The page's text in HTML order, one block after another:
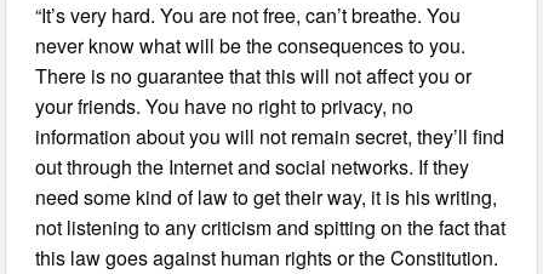
“It’s very hard. You are not free, can’t breathe. You
never know what will be the consequences to you.
There is no guarantee that this will not affect you or
your friends. You have no right to privacy, no
information about you will not remain secret, they’ll find
out through the Internet and social networks. If they
need some kind of law to get their way, it is his writing,
not listening to any criticism and spitting on the fact that
this law goes against human rights or the Constitution.